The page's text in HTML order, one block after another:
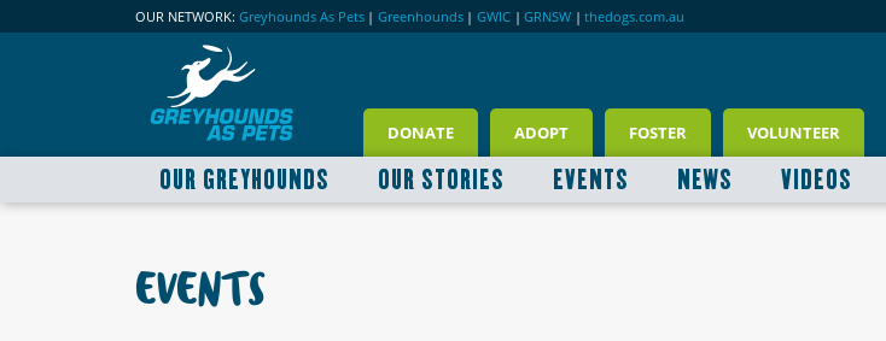
OUR NETWORK: Greyhounds As Pets | Greenhounds | GWIC | GRNSW | thedogs.com.au
DONATE ADOPT FOSTER VOLUNTEER
OUR GREYHOUNDS OUR STORIES EVENTS NEWS VIDEOS
EVENTS